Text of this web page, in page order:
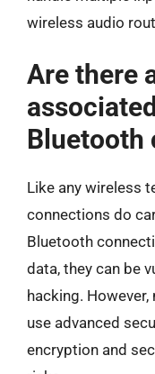
wireless audio
Are there
Bluetooth
Like any wireless
connections do
Bluetooth
data, they can be
hacking.
use advanced
encryption and